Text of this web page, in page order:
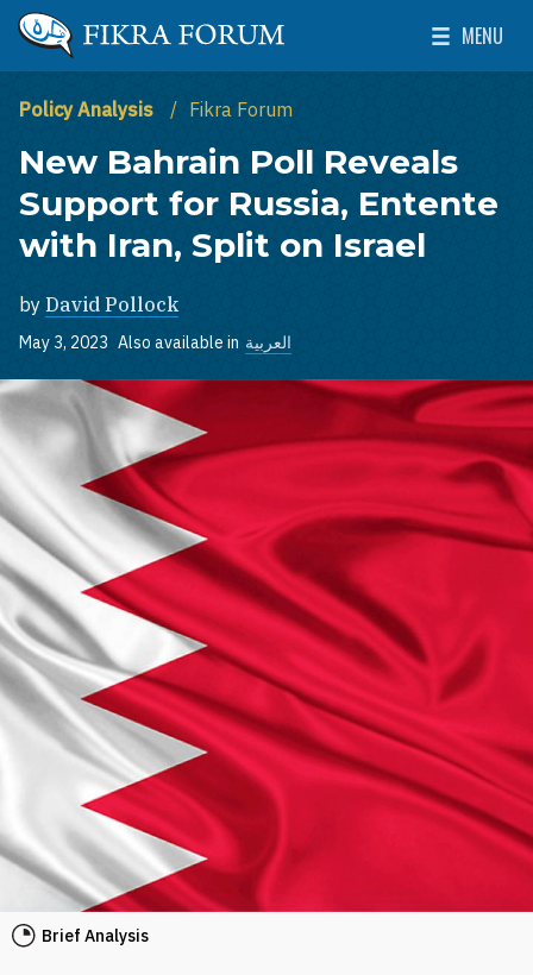
Skip to main content
The Washington Institute for Near East Policy
MENU
Toggle
Policy Analysis Fikra Forum
New Bahrain Poll Reveals
Support for Russia, Entente
with Iran, Split on Israel
by David Pollock
May 3, 2023 Also available in العربية
Brief Analysis